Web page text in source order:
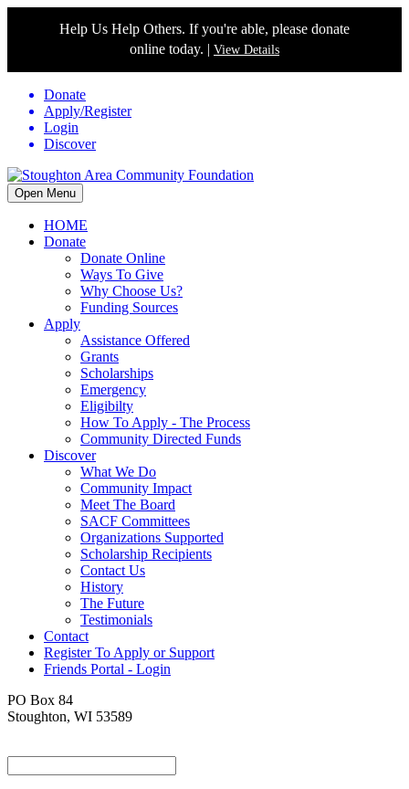
Help Us Help Others. If you're able, please donate
online today. | View Details
Donate
Apply/Register
Login
Discover
Open Menu
HOME
Donate
Donate Online
Ways To Give
Why Choose Us?
Funding Sources
Apply
Assistance Offered
Grants
Scholarships
Emergency
Eligibilty
How To Apply - The Process
Community Directed Funds
Discover
What We Do
Community Impact
Meet The Board
SACF Committees
Organizations Supported
Scholarship Recipients
Contact Us
History
The Future
Testimonials
Contact
Register To Apply or Support
Friends Portal - Login
PO Box 84
Stoughton, WI 53589